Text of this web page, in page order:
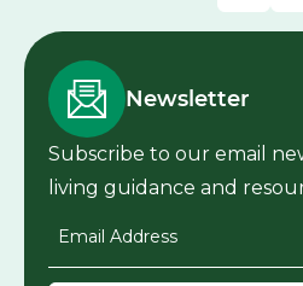
Newsletter
Subscribe to our email
living guidance and